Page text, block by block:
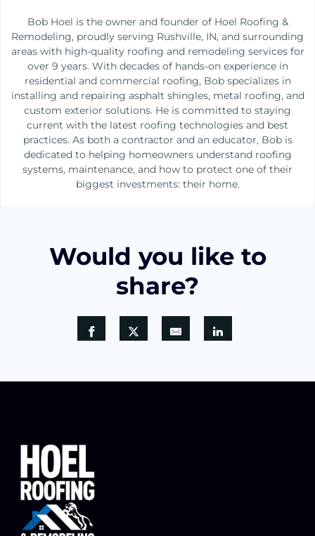
Bob Hoel is the owner and founder of Hoel Roofing &
Remodeling, proudly serving Rushville, IN, and surrounding
areas with high-quality roofing and remodeling services for
over 9 years. With decades of hands-on experience in
residential and commercial roofing, Bob specializes in
installing and repairing asphalt shingles, metal roofing, and
custom exterior solutions. He is committed to staying
current with the latest roofing technologies and best
practices. As both a contractor and an educator, Bob is
dedicated to helping homeowners understand roofing
systems, maintenance, and how to protect one of their
biggest investments: their home.
Would you like to
share?